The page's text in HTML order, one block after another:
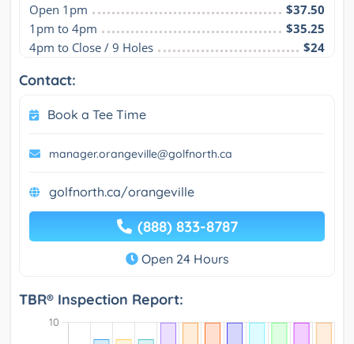
Open 1pm
$37.50
1pm to 4pm
$35.25
4pm to Close / 9 Holes
$24
Contact:
Book a Tee Time
manager.orangeville@golfnorth.ca
golfnorth.ca/orangeville
(888) 833-8787
Open 24 Hours
TBR® Inspection Report: